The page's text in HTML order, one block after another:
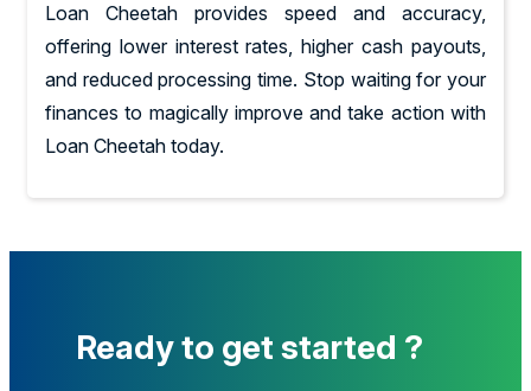
Loan Cheetah provides speed and accuracy,
offering lower interest rates, higher cash payouts,
and reduced processing time. Stop waiting for your
finances to magically improve and take action with
Loan Cheetah today.
Ready to get started ?